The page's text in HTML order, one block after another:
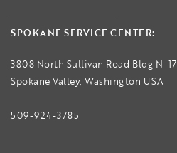
SPOKANE SERVICE CENTER:
3808 North Sullivan Road Bldg N-17
Spokane Valley, Washington USA
509-924-3785